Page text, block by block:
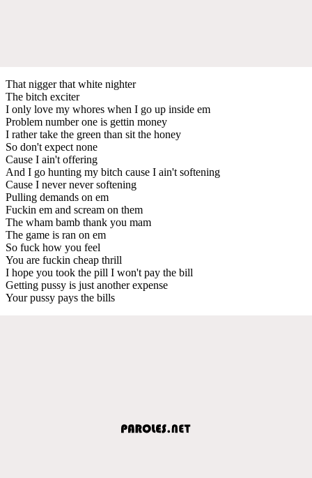
That nigger that white nighter
The bitch exciter
I only love my whores when I go up inside em
Problem number one is gettin money
I rather take the green than sit the honey
So don't expect none
Cause I ain't offering
And I go hunting my bitch cause I ain't softening
Cause I never never softening
Pulling demands on em
Fuckin em and scream on them
The wham bamb thank you mam
The game is ran on em
So fuck how you feel
You are fuckin cheap thrill
I hope you took the pill I won't pay the bill
Getting pussy is just another expense
Your pussy pays the bills